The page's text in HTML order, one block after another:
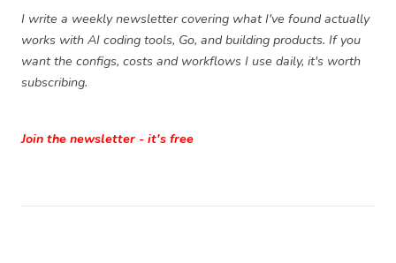
I write a weekly newsletter covering what I've found actually
works with AI coding tools, Go, and building products. If you
want the configs, costs and workflows I use daily, it's worth
subscribing.
Join the newsletter - it's free